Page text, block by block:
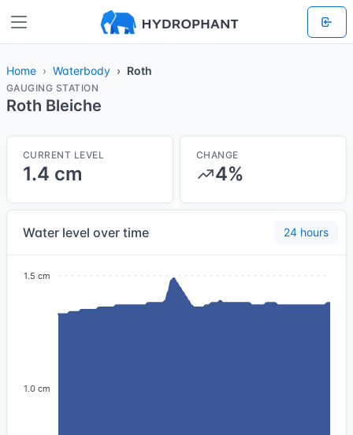
Home Waterbody Roth
GAUGING STATION
Roth Bleiche
CURRENT LEVEL
1.4 cm
CHANGE
4%
Water level over time 24 hours
1.5 cm
1.0 cm